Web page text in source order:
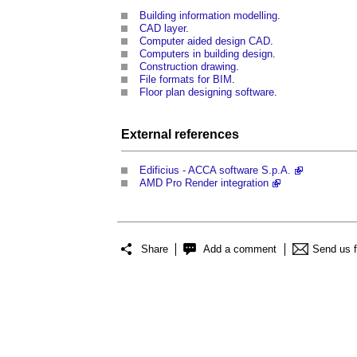
Building information modelling
CAD layer.
Computer aided design CAD
Computers in building design
Construction drawing
File formats for BIM
Floor plan designing software
External references
Edificius - ACCA software S.p.A.
AMD Pro Render integration
Share Add a comment Send us